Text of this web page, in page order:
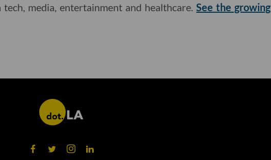
media, entertainment and healthcare.See the growing